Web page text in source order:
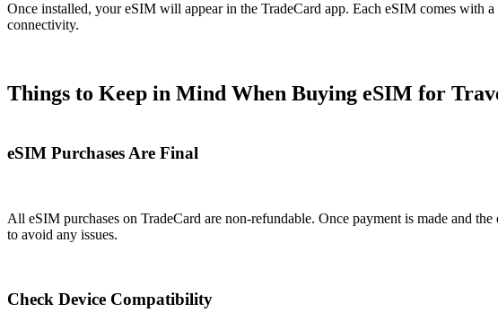
Once installed, your eSIM will appear in the TradeCard app. Each eSIM comes with
connectivity.
Things to Keep in Mind When Buying eSIM for
eSIM Purchases Are Final
All eSIM purchases on TradeCard are non-refundable. Once payment is made and
to avoid any issues.
Check Device Compatibility